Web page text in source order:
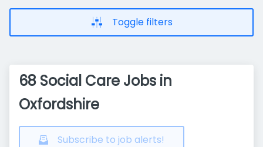
Toggle filters
68 Social Care Jobs in
Oxfordshire
Subscribe to job alerts!